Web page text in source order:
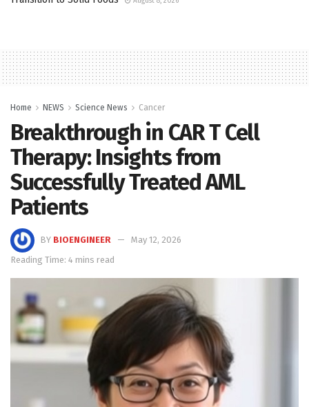
Home NEWS Science News Cancer
Breakthrough in CAR T Cell
Therapy: Insights from
Successfully Treated AML
Patients
BY BIOENGINEER
May 12, 2026
Reading Time: 4 mins read